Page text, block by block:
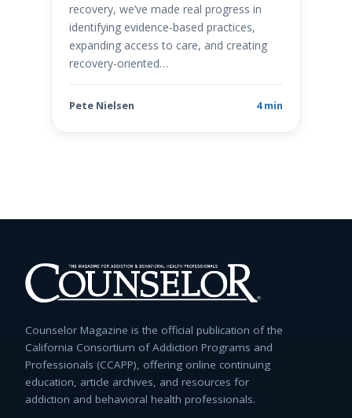
recovery, we’ve made real progress in
identifying evidence-based practices,
expanding access to care, and creating
recovery-oriented…
Pete Nielsen 4 min
Counselor Magazine is the official publication of the
California Consortium of Addiction Programs and
Professionals (CCAPP), offering online continuing
education, article archives, and resources for
addiction and behavioral health professionals.